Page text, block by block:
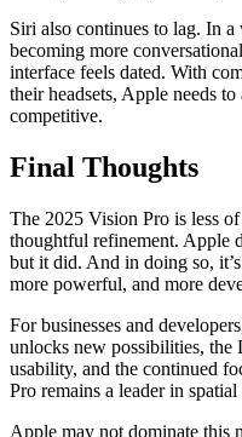
Siri also continues to lag. In
becoming more
interface feels dated. With
their headsets, Apple needs
competitive.
Final Thoughts
The 2025 Vision Pro is less
thoughtful refinement. Apple
but it did. And in doing so,
more powerful, and more
For businesses and
unlocks new possibilities,
usability, and the continued
Pro remains a leader in
Apple may not dominate this